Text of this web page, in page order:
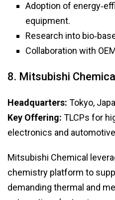
Adoption of
equipment.
Research into
Collaboration with
8. Mitsubishi Chemical
Headquarters: Tokyo,
Key Offering: TLCPs for
electronics and
Mitsubishi Chemical
chemistry platform to
demanding thermal and